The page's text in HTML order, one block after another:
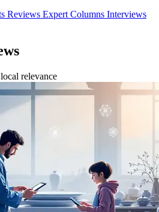
Reviews Expert Columns Interviews
relevance